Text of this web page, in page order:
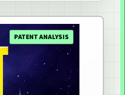
PATENT ANALYSIS